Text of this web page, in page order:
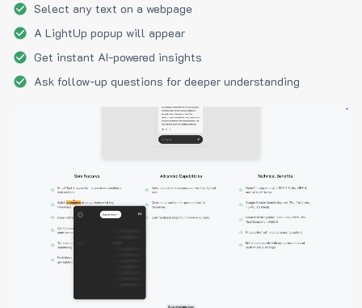
Select any text on a webpage
A LightUp popup will appear
Get instant AI-powered insights
Ask follow-up questions for deeper understanding